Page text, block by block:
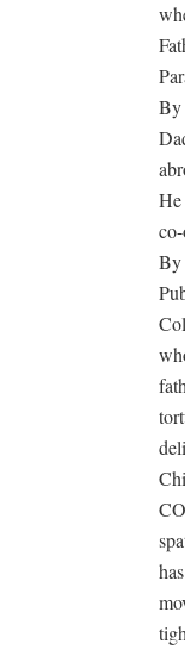
By
By